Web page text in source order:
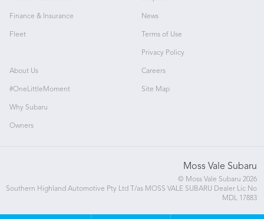
Finance & Insurance
Fleet
News
Terms of Use
Privacy Policy
About Us
#OneLittleMoment
Why Subaru
Owners
Careers
Site Map
Moss Vale Subaru
© Moss Vale Subaru 2026
Southern Highland Automotive Pty Ltd T/as MOSS VALE SUBARU Dealer Lic No
MDL 17883